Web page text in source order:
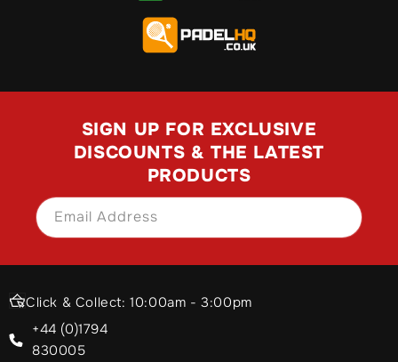
SIGN UP FOR EXCLUSIVE
DISCOUNTS & THE LATEST
PRODUCTS
Email Address
Click & Collect: 10:00am - 3:00pm
+44 (0)1794
830005